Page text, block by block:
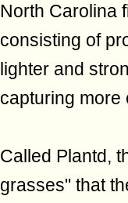
North Carolina
consisting of
lighter and
capturing more
Called Plantd,
grasses" that